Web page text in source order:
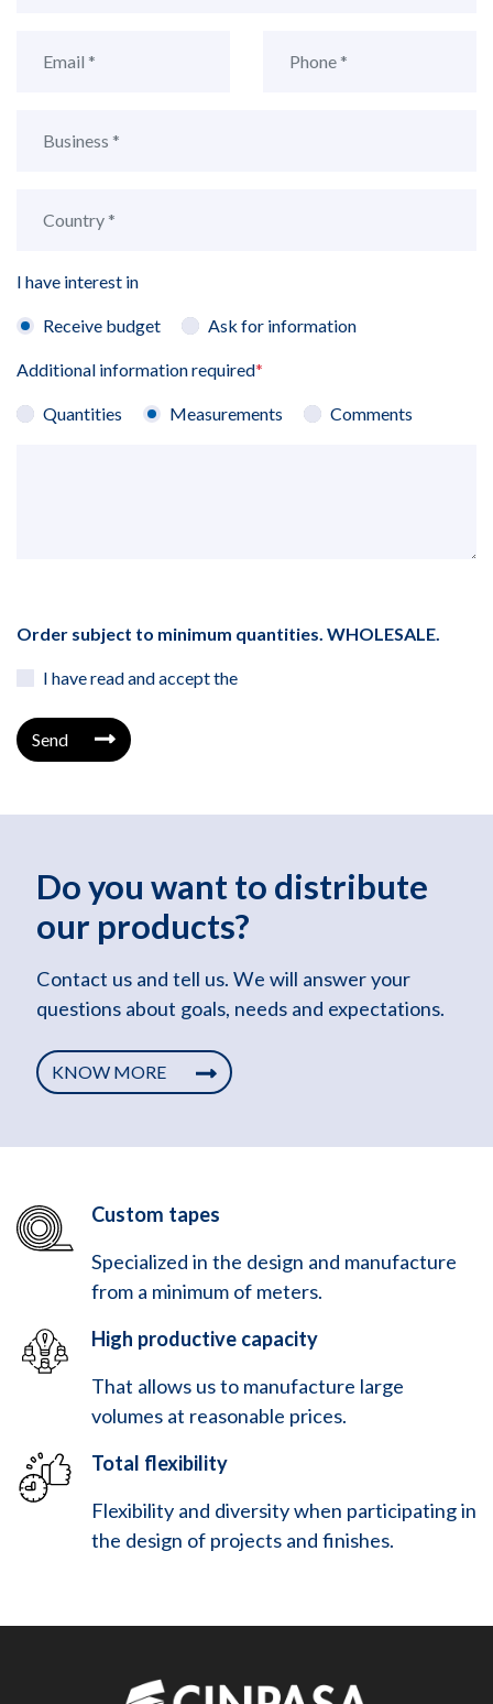
I have interest in
Receive budget Ask for information
Additional information required*
Quantities Measurements Comments
Order subject to minimum quantities. WHOLESALE.
I have read and accept the
Send
Do you want to distribute
our products?
Contact us and tell us. We will answer your
questions about goals, needs and expectations.
KNOW MORE
Custom tapes
Specialized in the design and manufacture
from a minimum of meters.
High productive capacity
That allows us to manufacture large
volumes at reasonable prices.
Total flexibility
Flexibility and diversity when participating in
the design of projects and finishes.